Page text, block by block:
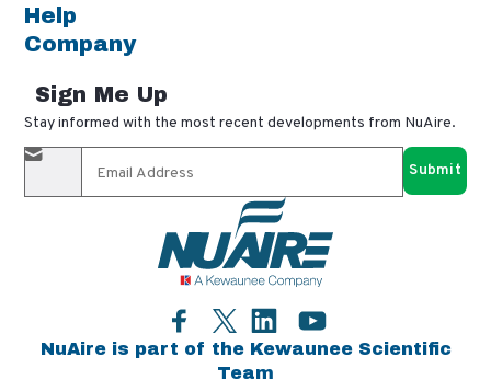
Help
Company
Sign Me Up
Stay informed with the most recent developments from NuAire.
By completing this form, you agree to receive our email
updates and promotional materials. You can opt-out anytime
using the "unsubscribe" link in our emails. Your personal
information is confidential and only shared with authorized
NuAire is part of the Kewaunee Scientific
Team